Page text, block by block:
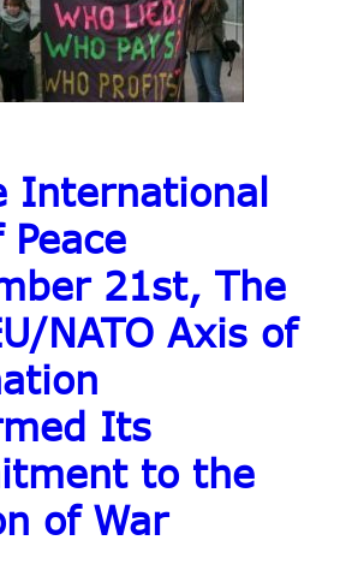
International
21st, The
NATO Axis of
Its
to the
of War